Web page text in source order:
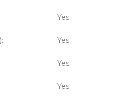
Yes
Yes
Yes
Yes